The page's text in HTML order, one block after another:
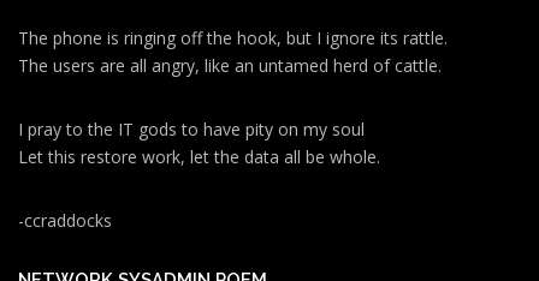
The phone is ringing off the hook, but I ignore its rattle.
The users are all angry, like an untamed herd of cattle.
I pray to the IT gods to have pity on my soul
Let this restore work, let the data all be whole.
-ccraddocks